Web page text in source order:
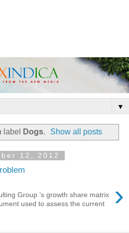
▼
label Dogs. Show all posts
12, 2012
›
Group ’s growth share matrix
used to assess the current